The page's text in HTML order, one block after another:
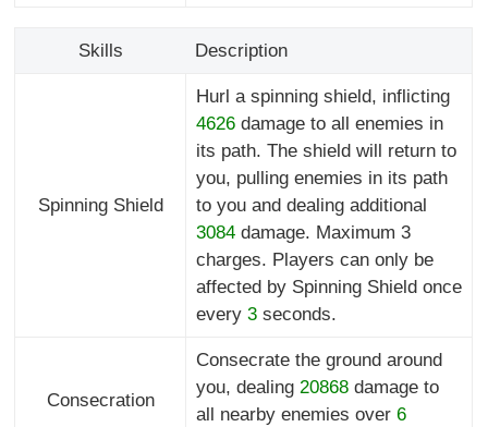
Skills Description
Spinning Shield
Hurl a spinning shield, inflicting
4626damage to all enemies in
its path. The shield will return to
you, pulling enemies in its path
to you and dealing additional
3084damage. Maximum 3
charges. Players can only be
affected by Spinning Shield once
every 3seconds.
Consecration
Consecrate the ground around
you, dealing 20868damage to
all nearby enemies over 6